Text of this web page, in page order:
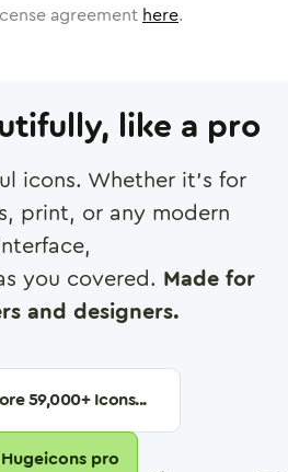
agreement here.
like a pro
icons. Whether it's for
print, or any modern
you covered. Made for
and designers.
59,000+ Icons...
pro